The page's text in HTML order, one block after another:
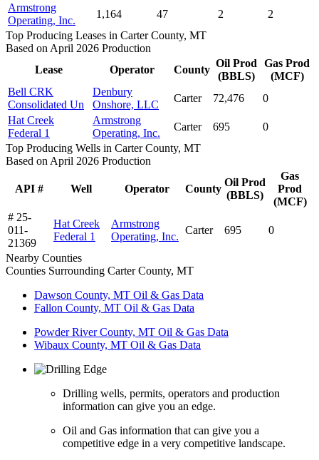
Armstrong
Operating, Inc.
1,164 47 2
2
Top Producing Leases in Carter County, MT
Based on April 2026 Production
Lease
Operator County
Oil Prod
(BBLS)
Gas Prod
(MCF)
Bell CRK
Consolidated Un
Denbury
Onshore, LLC
Carter 72,476
0
Hat Creek
Federal 1
Armstrong
Operating, Inc.
Carter 695
0
Top Producing Wells in Carter County, MT
Based on April 2026 Production
API # Well Operator County
Oil Prod
(BBLS)
Gas
Prod
(MCF)
# 25-
011-
21369
Hat Creek
Federal 1
Armstrong
Operating, Inc.
Carter 695 0
Nearby Counties
Counties Surrounding Carter County, MT
Dawson County, MT Oil & Gas Data
Fallon County, MT Oil & Gas Data
Powder River County, MT Oil & Gas Data
Wibaux County, MT Oil & Gas Data
Drilling wells, permits, operators and production
information can give you an edge.
Oil and Gas information that can give you a
competitive edge in a very competitive landscape.